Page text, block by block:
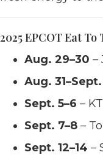
2025 EPCOT Eat
Aug. 29–30 –
Aug. 31–Sept.
Sept. 5–6 –
Sept. 7–8 –
Sept. 12–14 –